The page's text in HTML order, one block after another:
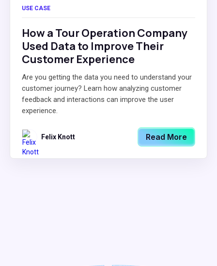
USE CASE
How a Tour Operation Company
Used Data to Improve Their
Customer Experience
Are you getting the data you need to understand your
customer journey? Learn how analyzing customer
feedback and interactions can improve the user
experience.
Felix Knott Read More